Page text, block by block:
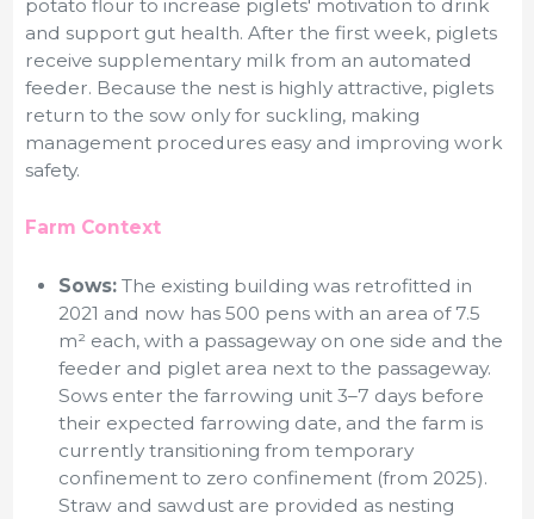
potato flour to increase piglets' motivation to drink
and support gut health. After the first week, piglets
receive supplementary milk from an automated
feeder. Because the nest is highly attractive, piglets
return to the sow only for suckling, making
management procedures easy and improving work
safety.
Farm Context
Sows:The existing building was retrofitted in
2021 and now has 500 pens with an area of 7.5
m² each, with a passageway on one side and the
feeder and piglet area next to the passageway.
Sows enter the farrowing unit 3–7 days before
their expected farrowing date, and the farm is
currently transitioning from temporary
confinement to zero confinement (from 2025).
Straw and sawdust are provided as nesting